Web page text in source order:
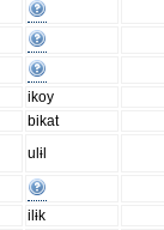
ikoy
bikat
ulɨl
ilɨk